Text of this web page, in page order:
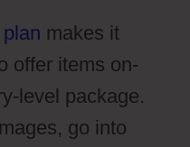
makes it
offer items on-
level package.
go into